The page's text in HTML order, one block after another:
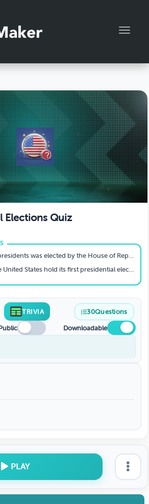
Elections Quiz
was elected by the House of Representatives?
States hold its first presidential election?
TRIVIA 30Questions
Downloadable
PLAY